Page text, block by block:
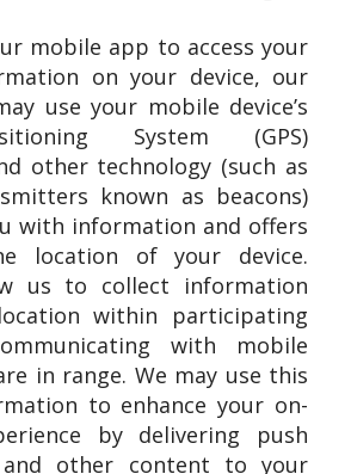
mobile app to access your
on your device, our
use your mobile device’s
System (GPS)
other technology (such as
known as beacons)
with information and offers
location of your device.
us to collect information
within participating
with mobile
in range. We may use this
to enhance your on-
by delivering push
and other content to your